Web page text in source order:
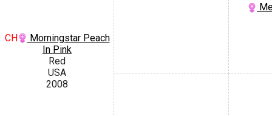
CH
Morningstar Peach
In Pink
Red
USA
2008